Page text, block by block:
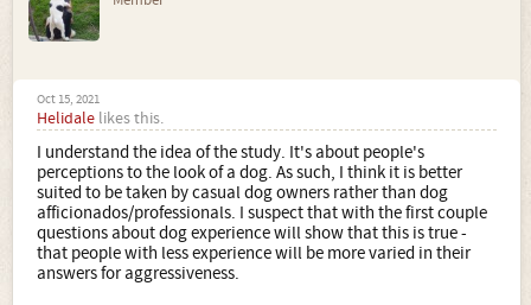
Oct 15, 2021
Helidale likes this.
I understand the idea of the study. It's about people's
perceptions to the look of a dog. As such, I think it is better
suited to be taken by casual dog owners rather than dog
afficionados/professionals. I suspect that with the first couple
questions about dog experience will show that this is true -
that people with less experience will be more varied in their
answers for aggressiveness.